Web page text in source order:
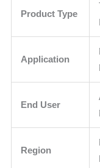
Product Type
Application
End User
Region